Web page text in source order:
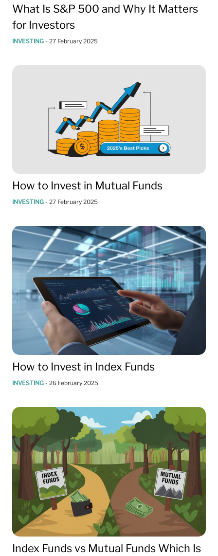
What Is S&P 500 and Why It Matters
for Investors
INVESTING - 27 February 2025
How to Invest in Mutual Funds
INVESTING - 27 February 2025
How to Invest in Index Funds
INVESTING - 26 February 2025
Index Funds vs Mutual Funds Which Is